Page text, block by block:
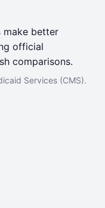
make better
official
comparisons.
Services (CMS).